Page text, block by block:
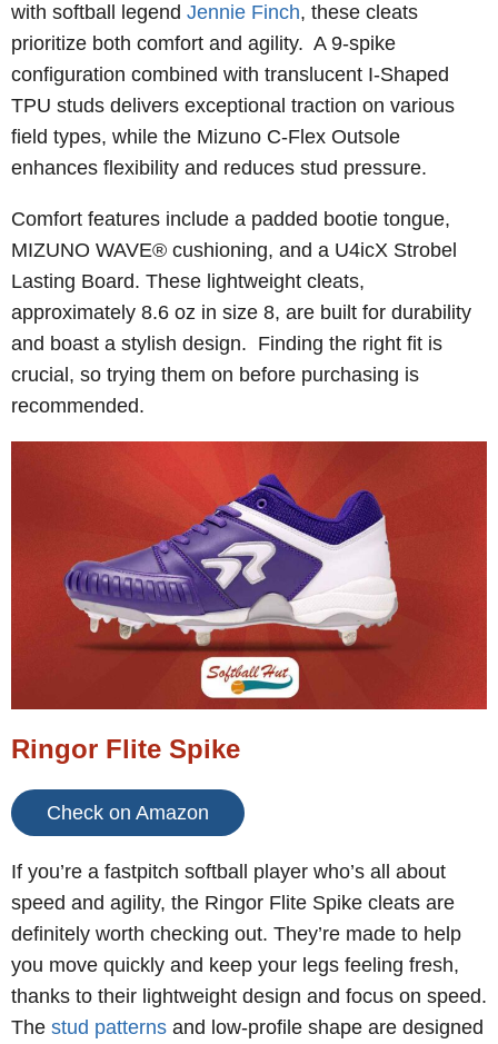
with softball legend Jennie Finch, these cleats
prioritize both comfort and agility. A 9-spike
configuration combined with translucent I-Shaped
TPU studs delivers exceptional traction on various
field types, while the Mizuno C-Flex Outsole
enhances flexibility and reduces stud pressure.
Comfort features include a padded bootie tongue,
MIZUNO WAVE® cushioning, and a U4icX Strobel
Lasting Board. These lightweight cleats,
approximately 8.6 oz in size 8, are built for durability
and boast a stylish design. Finding the right fit is
crucial, so trying them on before purchasing is
recommended.
Ringor Flite Spike
Check on Amazon
If you’re a fastpitch softball player who’s all about
speed and agility, the Ringor Flite Spike cleats are
definitely worth checking out. They’re made to help
you move quickly and keep your legs feeling fresh,
thanks to their lightweight design and focus on speed.
The stud patterns and low-profile shape are designed